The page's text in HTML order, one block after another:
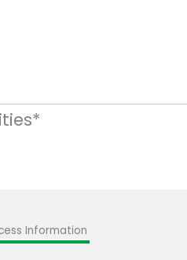
Information